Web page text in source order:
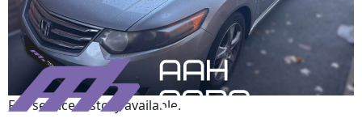
Full service history available.